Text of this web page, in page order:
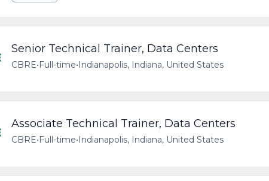
Senior Technical Trainer, Data Centers
CBRE•Full-time•Indianapolis, Indiana, United States
Associate Technical Trainer, Data Centers
CBRE•Full-time•Indianapolis, Indiana, United States